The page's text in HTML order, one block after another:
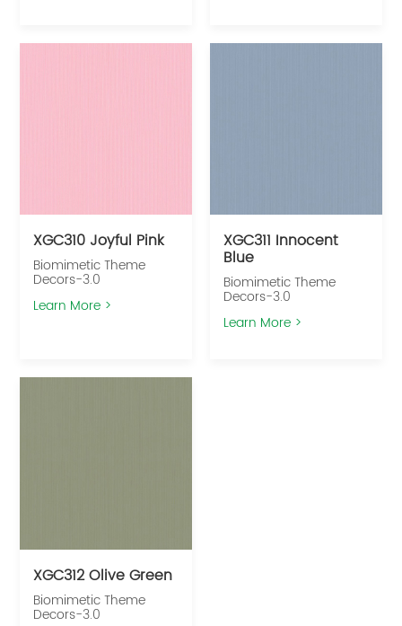
XGC310 Joyful Pink
Biomimetic Theme
Decors-3.0
Learn More >
XGC311 Innocent
Blue
Biomimetic Theme
Decors-3.0
Learn More >
XGC312 Olive Green
Biomimetic Theme
Decors-3.0